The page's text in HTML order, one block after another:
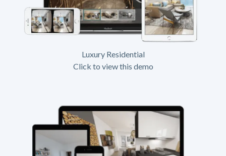
Luxury Residential
Click to view this demo